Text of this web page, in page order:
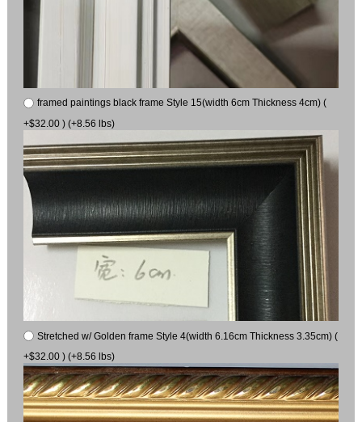
framed paintings black frame Style 15(width 6cm Thickness 4cm) (
+$32.00 ) (+8.56 lbs)
Stretched w/ Golden frame Style 4(width 6.16cm Thickness 3.35cm) (
+$32.00 ) (+8.56 lbs)